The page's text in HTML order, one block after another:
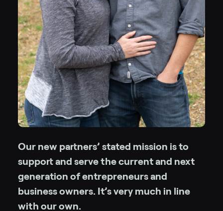
Our new partners’ stated mission is to
support and serve the current and next
generation of entrepreneurs and
business owners. It’s very much in line
with our own.